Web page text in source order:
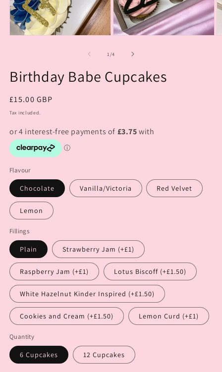
1/of
4
Birthday Babe Cupcakes
Regular
price
£15.00 GBP
Tax included.
Flavour
Chocolate Vanilla/Victoria Red Velvet
Lemon
Fillings
Plain Strawberry Jam (+£1)
Raspberry Jam (+£1) Lotus Biscoff (+£1.50)
White Hazelnut Kinder Inspired (+£1.50)
Cookies and Cream (+£1.50) Lemon Curd (+£1)
Quantity
6 Cupcakes 12 Cupcakes